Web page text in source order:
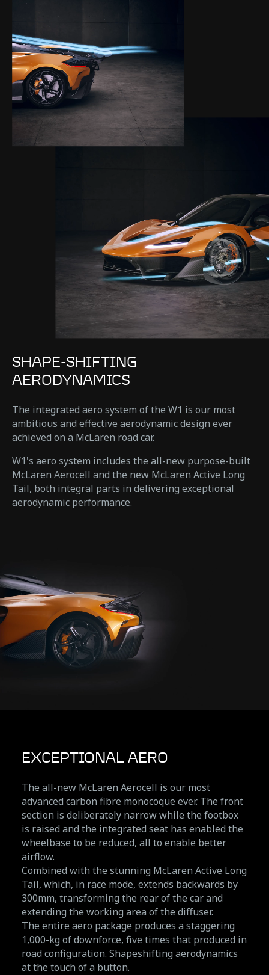
SHAPE-SHIFTING
AERODYNAMICS
The integrated aero system of the W1 is our most
ambitious and effective aerodynamic design ever
achieved on a McLaren road car.
W1's aero system includes the all-new purpose-built
McLaren Aerocell and the new McLaren Active Long
Tail, both integral parts in delivering exceptional
aerodynamic performance.
EXCEPTIONAL AERO
The all-new McLaren Aerocell is our most
advanced carbon fibre monocoque ever. The front
section is deliberately narrow while the footbox
is raised and the integrated seat has enabled the
wheelbase to be reduced, all to enable better
airflow.
Combined with the stunning McLaren Active Long
Tail, which, in race mode, extends backwards by
300mm, transforming the rear of the car and
extending the working area of the diffuser.
The entire aero package produces a staggering
1,000-kg of downforce, five times that produced in
road configuration. Shapeshifting aerodynamics
at the touch of a button.